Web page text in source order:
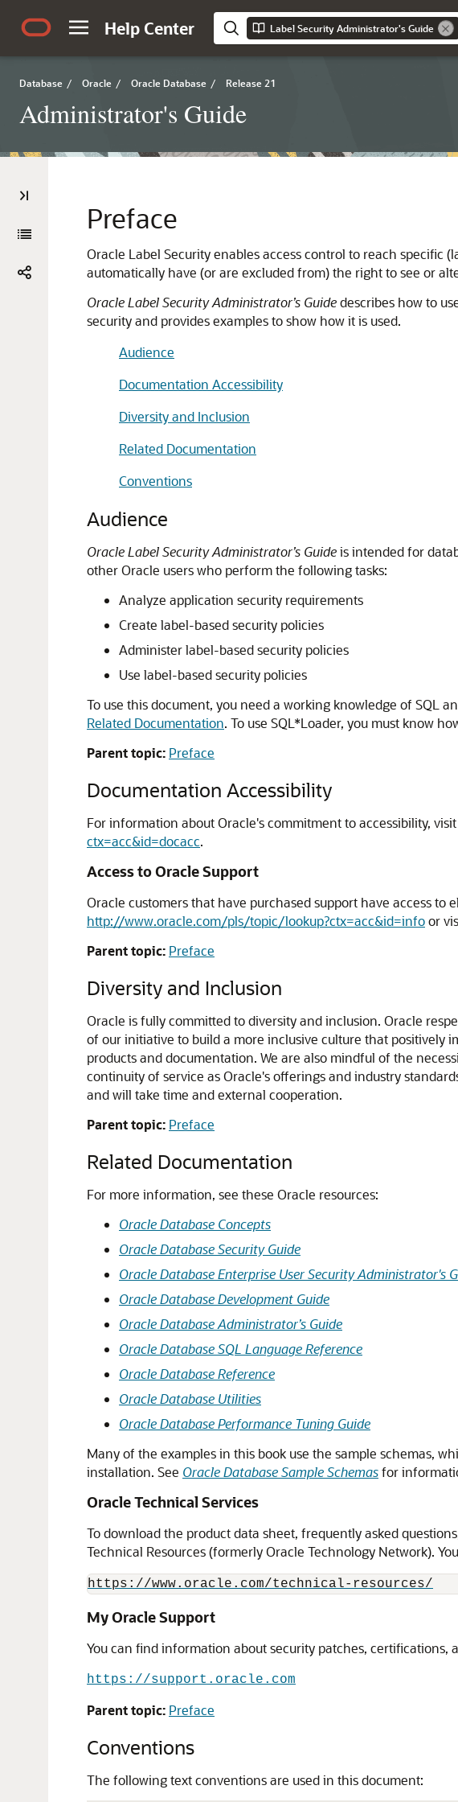
Help Center Label Security Administrator's Guide
Database / Oracle / Oracle Database / Release 21
Administrator's Guide
Preface
Oracle Label Security enables access control to reach specific
automatically have (or are excluded from) the right to see or
Oracle Label Security Administrator’s Guidedescribes how to
security and provides examples to show how it is used.
Audience
Documentation Accessibility
Diversity and Inclusion
Related Documentation
Conventions
Audience
Oracle Label Security Administrator’s Guideis intended for
other Oracle users who perform the following tasks:
Analyze application security requirements
Create label-based security policies
Administer label-based security policies
Use label-based security policies
To use this document, you need a working knowledge of SQL
Related Documentation. To use SQL*Loader, you must know
Parent topic: Preface
Documentation Accessibility
For information about Oracle's commitment to accessibility,
ctx=acc&id=docacc.
Access to Oracle Support
Oracle customers that have purchased support have access
http://www.oracle.com/pls/topic/lookup?ctx=acc&id=infoor
Parent topic: Preface
Diversity and Inclusion
Oracle is fully committed to diversity and inclusion. Oracle
of our initiative to build a more inclusive culture that positively
products and documentation. We are also mindful of the
continuity of service as Oracle's offerings and industry
and will take time and external cooperation.
Parent topic: Preface
Related Documentation
For more information, see these Oracle resources:
Oracle Database Concepts
Oracle Database Security Guide
Oracle Database Enterprise User Security Administrator's
Oracle Database Development Guide
Oracle Database Administrator’s Guide
Oracle Database SQL Language Reference
Oracle Database Reference
Oracle Database Utilities
Oracle Database Performance Tuning Guide
Many of the examples in this book use the sample schemas,
installation. See Oracle Database Sample Schemasfor
Oracle Technical Services
To download the product data sheet, frequently asked
Technical Resources (formerly Oracle Technology Network).
https://www.oracle.com/technical-resources/
My Oracle Support
You can find information about security patches, certifications,
https://support.oracle.com
Parent topic: Preface
Conventions
The following text conventions are used in this document: